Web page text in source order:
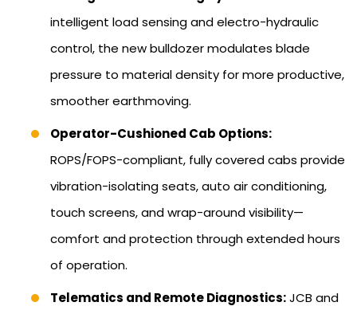
intelligent load sensing and electro-hydraulic
control, the new bulldozer modulates blade
pressure to material density for more productive,
smoother earthmoving.
Operator-Cushioned Cab Options:
ROPS/FOPS-compliant, fully covered cabs provide
vibration-isolating seats, auto air conditioning,
touch screens, and wrap-around visibility—
comfort and protection through extended hours
of operation.
Telematics and Remote Diagnostics:JCB and